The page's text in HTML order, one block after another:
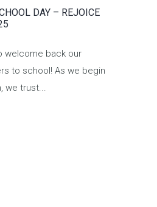
DAY – REJOICE
welcome back our
to school! As we begin
we trust...